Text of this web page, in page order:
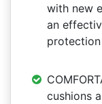
with new
an
protection
cushions